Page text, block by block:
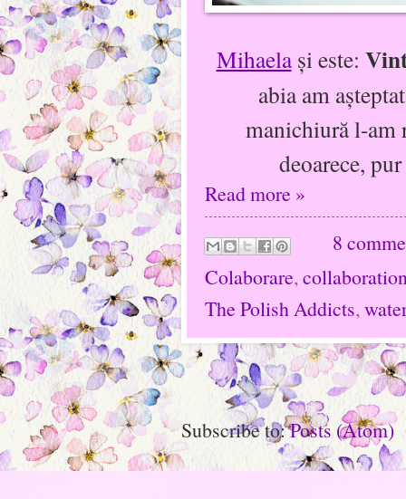
Mihaelaşi este:
abia am
manichiură l-am
deoarece,
Read more »
8
Colaborare,
The Polish Addicts,
Subscribe to:Posts (Atom)